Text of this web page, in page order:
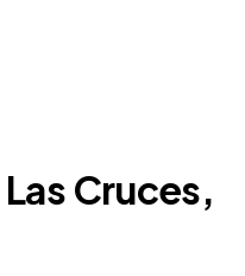
Las Cruces,